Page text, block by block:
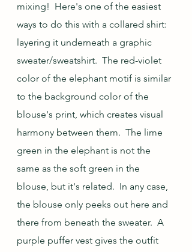
mixing!  Here's one of the easiest
ways to do this with a collared shirt:
layering it underneath a graphic
sweater/sweatshirt.  The red-violet
color of the elephant motif is similar
to the background color of the
blouse's print, which creates visual
harmony between them.  The lime
green in the elephant is not the
same as the soft green in the
blouse, but it's related.  In any case,
the blouse only peeks out here and
there from beneath the sweater.  A
purple puffer vest gives the outfit